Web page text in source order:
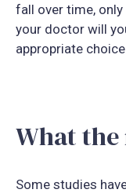
fall over time,
your doctor will
appropriate
What the
Some studies